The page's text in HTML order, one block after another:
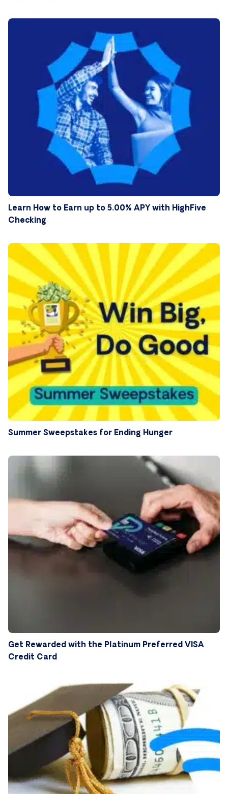
Learn How to Earn up to 5.00% APY with HighFive
Checking
Summer Sweepstakes for Ending Hunger
Get Rewarded with the Platinum Preferred VISA
Credit Card